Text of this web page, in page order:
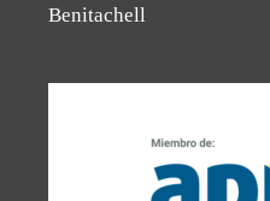
Benitachell